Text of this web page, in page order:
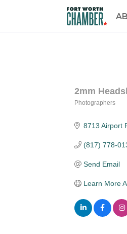
2mm
Photographers
8713 Airport
(817) 778-
Send Email
Learn More